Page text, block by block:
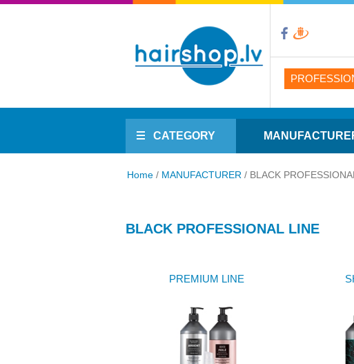
CATEGORY
Home / MANUFACTURER / BLACK
BLACK PROFESSIONAL LINE
PREMIUM LINE